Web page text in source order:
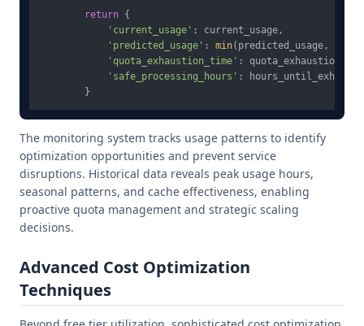
return {
'current_usage' : current_usage,
'predicted_usage' : min(predicted_usage,
'quota_exhaustion_time' :
'safe_processing_hours' :
The monitoring system tracks usage patterns to identify
optimization opportunities and prevent service
disruptions. Historical data reveals peak usage hours,
seasonal patterns, and cache effectiveness, enabling
proactive quota management and strategic scaling
decisions.
Advanced Cost Optimization
Techniques